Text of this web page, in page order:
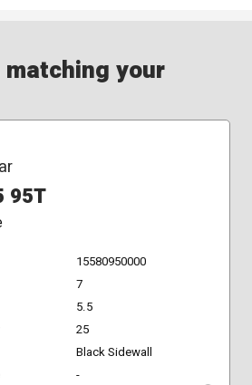
your
95T
15580950000
7
5.5
25
Black Sidewall
-